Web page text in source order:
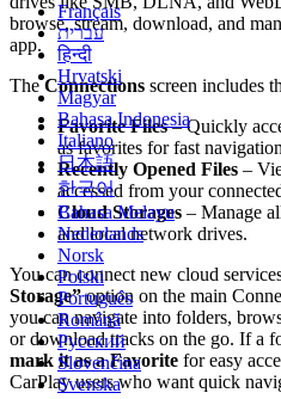
Français
עברית
हिन्दी
Hrvatski
Magyar
Bahasa Indonesia
Italiano
日本語
한국어
Bahasa Melayu
Nederlands
Norsk
Polski
Português
Română
Русский
Slovenčina
Svenska
browse, stream, download, and
app.
TheConnections screen includes
Favorite Files– Quickly
as favorites for fast
Recently Opened Files –
accessed from your
Cloud Storages – Manage
and local network drives.
You can connect new cloud
Storage”option on the main
you can navigate into folders,
or download tracks on the go. If a
mark it as a Favorite for easy
CarPlay users who want quick